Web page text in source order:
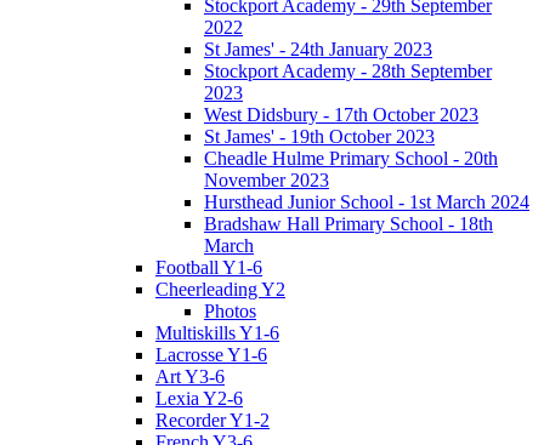
Stockport Academy - 29th September
2022
St James' - 24th January 2023
Stockport Academy - 28th September
2023
West Didsbury - 17th October 2023
St James' - 19th October 2023
Cheadle Hulme Primary School - 20th
November 2023
Hursthead Junior School - 1st March 2024
Bradshaw Hall Primary School - 18th
March
Football Y1-6
Cheerleading Y2
Photos
Multiskills Y1-6
Lacrosse Y1-6
Art Y3-6
Lexia Y2-6
Recorder Y1-2